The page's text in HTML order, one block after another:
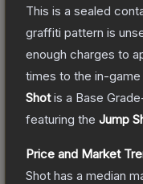
This is a sealed
graffiti pattern is
enough charges to
times to the in-game
Shotis a Base Grade
featuring the Jump
Price and Market
Shot has a median